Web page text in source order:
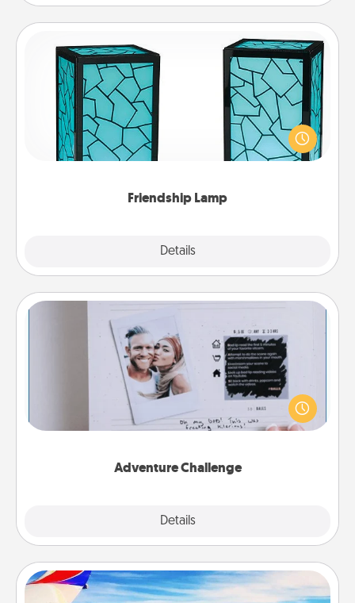
Friendship Lamp
Details
Friendship Lamp
Your loved ones don't have to feel so far away
when you give this unique lamp set. Let them know
you are thinking about them with just one touch.
Adventure Challenge
Details
Adventure Challenge
Looking for a fun adventure that work even when
"stay at home" orders are in effect? Here's one
tailor-made for you and your loved one.
Air Travel